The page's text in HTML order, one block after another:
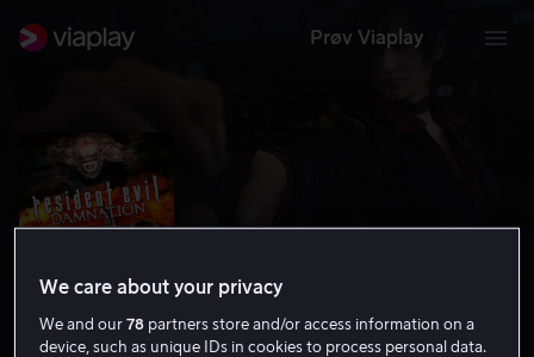
Prøv Viaplay
We care about your privacy
We and our78 partners store and/or access information on a
device, such as unique IDs in cookies to process personal data.